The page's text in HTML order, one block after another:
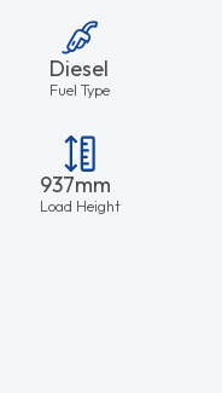
Diesel
Fuel Type
937mm
Load Height